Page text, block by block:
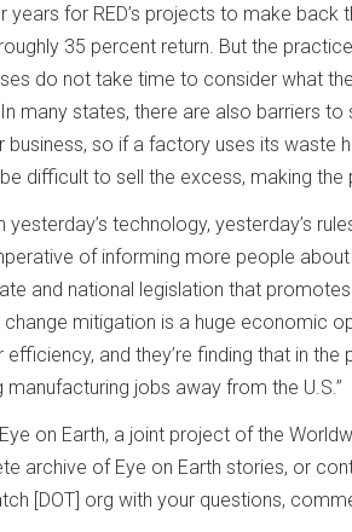
for RED’s projects to make back
35 percent return. But the
do not take time to consider what
many states, there are also barriers
business, so if a factory uses its waste
difficult to sell the excess, making the
technology, yesterday’s
of informing more people
and national legislation that
change mitigation is a huge economic
and they’re finding that in the
jobs away from the U.S.”
on Earth, a joint project of the
archive of Eye on Earth stories, or
[DOT] org with your questions,